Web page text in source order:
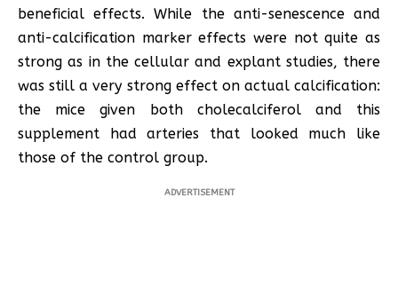
beneficial effects. While the anti-senescence and
anti-calcification marker effects were not quite as
strong as in the cellular and explant studies, there
was still a very strong effect on actual calcification:
the mice given both cholecalciferol and this
supplement had arteries that looked much like
those of the control group.
ADVERTISEMENT